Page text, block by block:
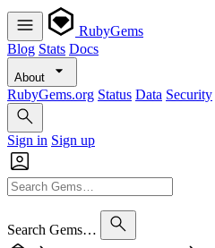
RubyGems
Blog Stats Docs
About
RubyGems.org Status Data Security
Sign in Sign up
Search Gems…